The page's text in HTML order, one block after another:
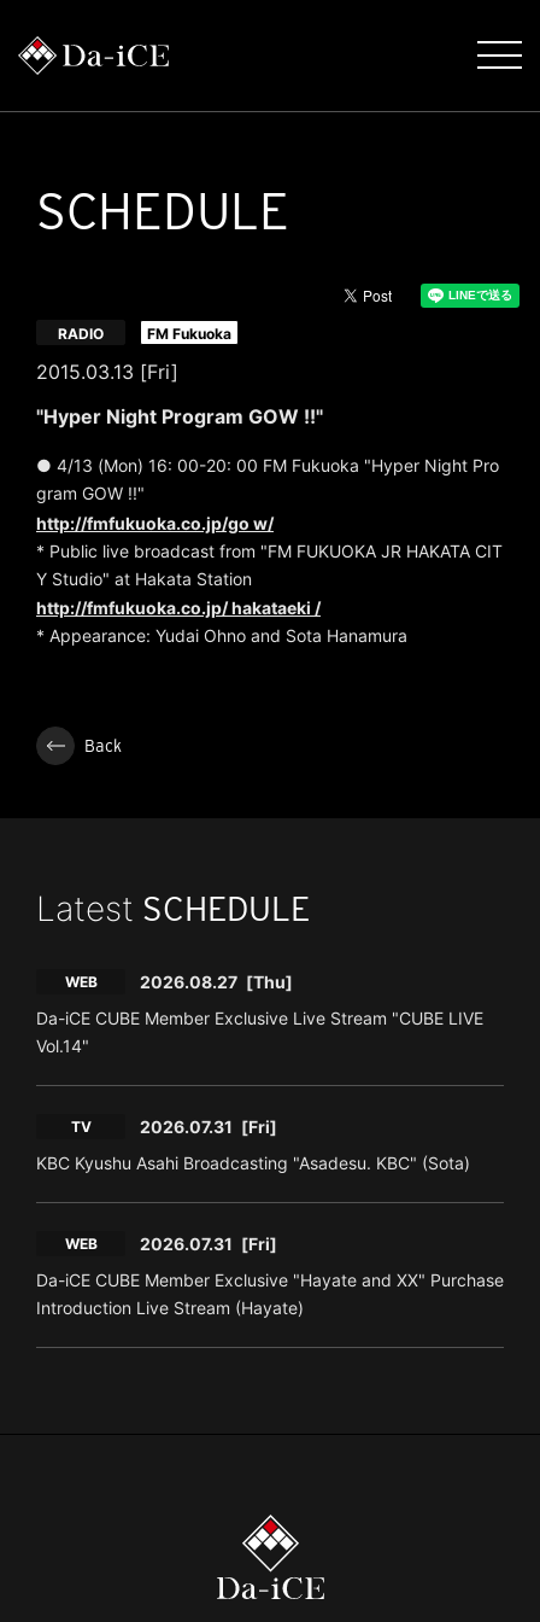
SCHEDULE
2015.03.13 [Fri]
RADIO FM Fukuoka
"Hyper Night Program GOW !!"
● 4/13 (Mon) 16: 00-20: 00 FM Fukuoka "Hyper Night Pro
gram GOW !!"
http://fmfukuoka.co.jp/go w/
* Public live broadcast from "FM FUKUOKA JR HAKATA CIT
Y Studio" at Hakata Station
http://fmfukuoka.co.jp/hakataeki /
* Appearance: Yudai Ohno and Sota Hanamura
Back
Latest SCHEDULE
WEB 2026.08.27 [Thu]
Da-iCE CUBE Member Exclusive Live Stream "CUBE LIVE
Vol.14"
TV 2026.07.31 [Fri]
KBC Kyushu Asahi Broadcasting "Asadesu. KBC" (Sota)
WEB 2026.07.31 [Fri]
Da-iCE CUBE Member Exclusive "Hayate and XX" Purchase
Introduction Live Stream (Hayate)